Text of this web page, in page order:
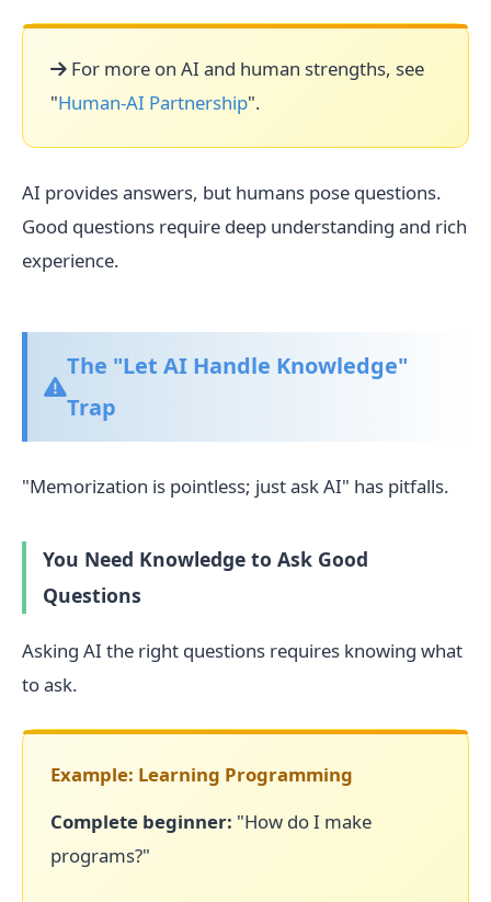
For more on AI and human strengths, see
"Human-AI Partnership".
AI provides answers, but humans pose questions.
Good questions require deep understanding and rich
experience.
The "Let AI Handle Knowledge"
Trap
"Memorization is pointless; just ask AI" has pitfalls.
You Need Knowledge to Ask Good
Questions
Asking AI the right questions requires knowing what
to ask.
Example: Learning Programming
Complete beginner: "How do I make
programs?"